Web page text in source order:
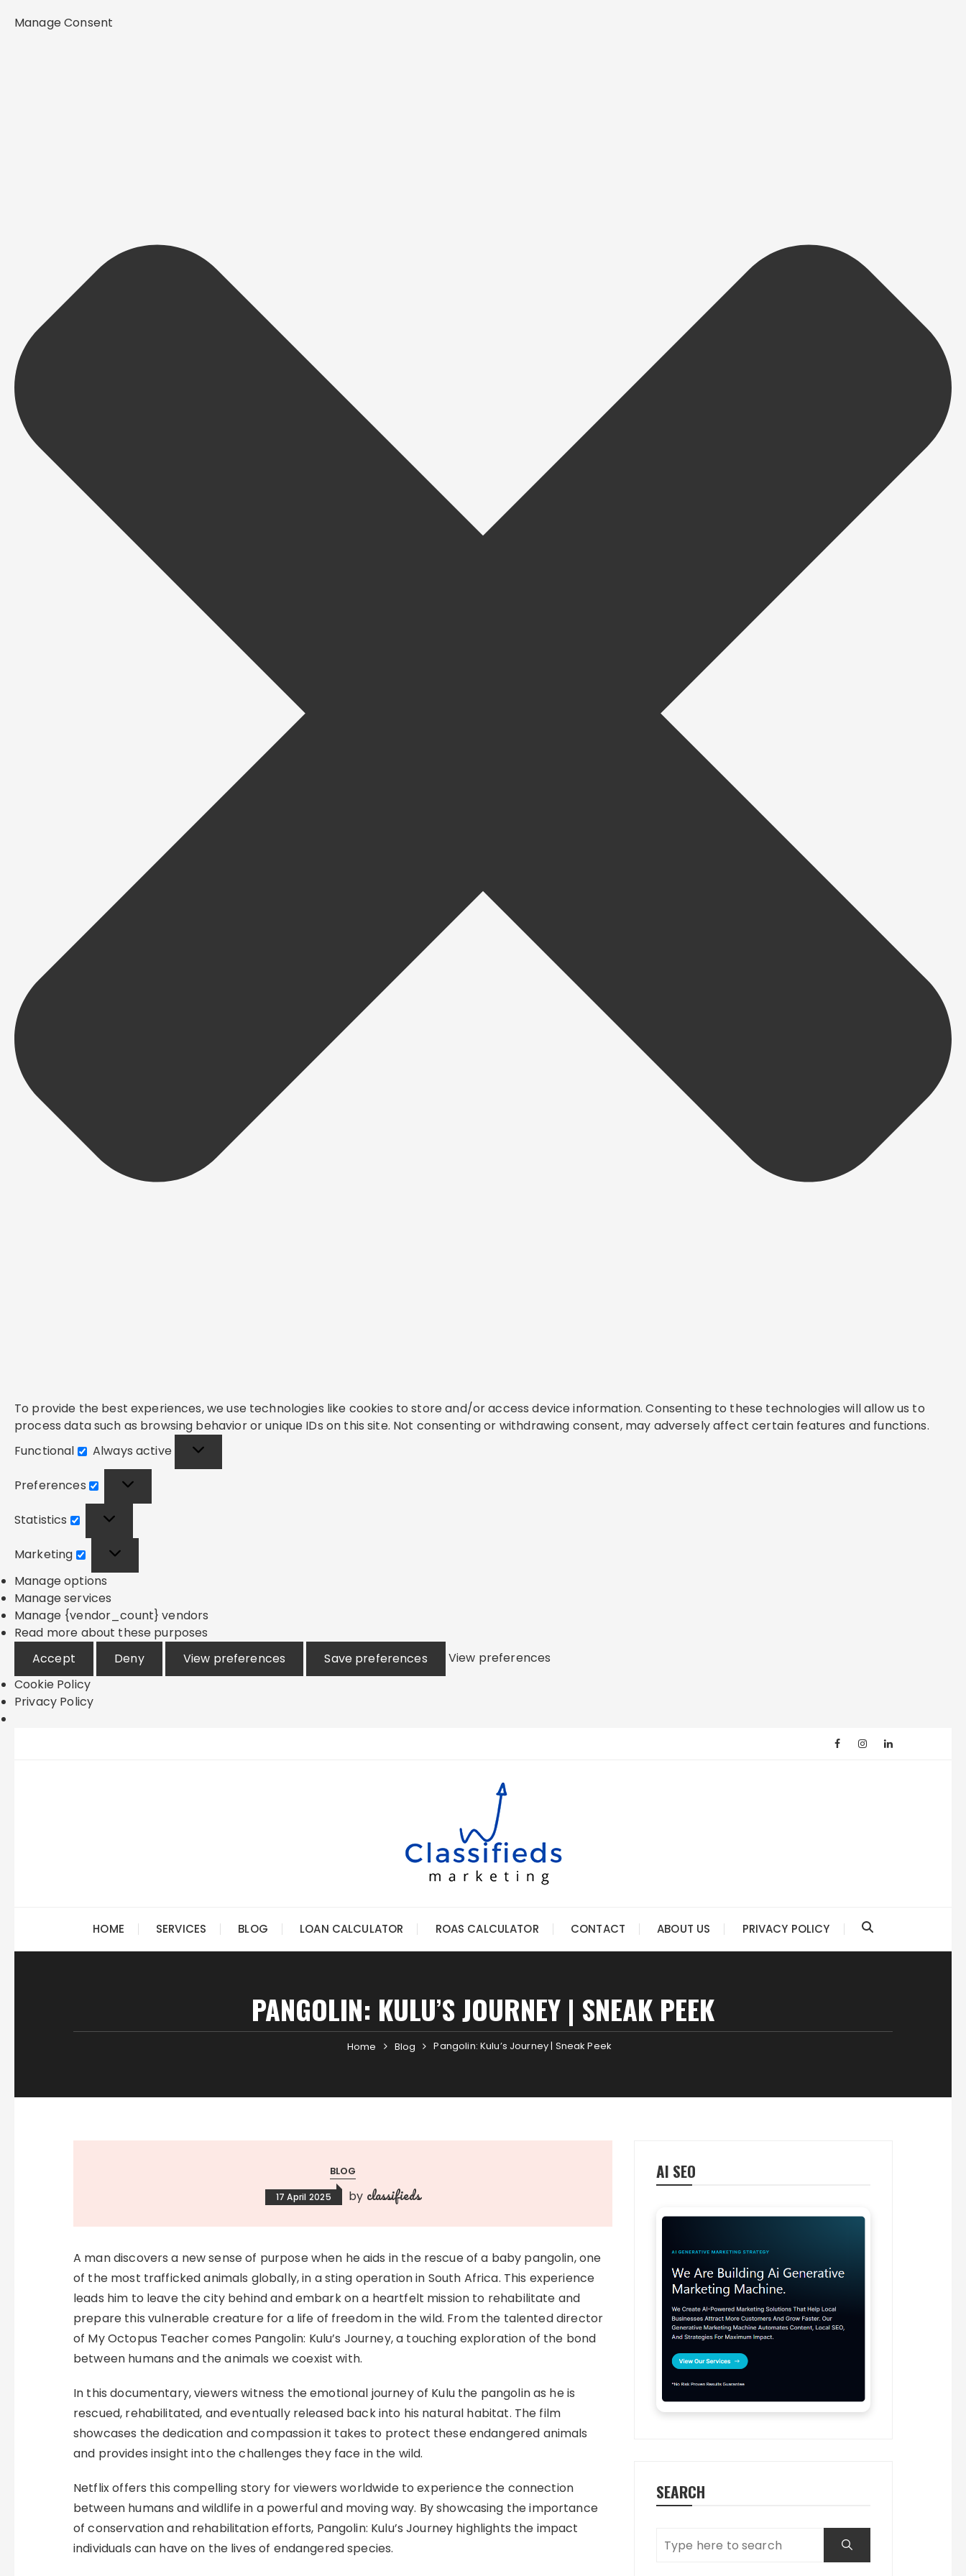
Manage Consent
To provide the best experiences, we use technologies like cookies to store and/or access device information. Consenting to these technologies will allow us to
process data such as browsing behavior or unique IDs on this site. Not consenting or withdrawing consent, may adversely affect certain features and functions.
Functional
Functional
Always active
Preferences
Statistics
Marketing
Manage options
Manage services
Manage {vendor_count} vendors
Read more about these purposes
Accept
Deny View preferences Save preferences
View preferences
Cookie Policy
Privacy Policy
HOME SERVICES BLOG LOAN CALCULATOR ROAS CALCULATOR CONTACT ABOUT US PRIVACY POLICY
PANGOLIN: KULU’S JOURNEY | SNEAK PEEK
Home Blog Pangolin: Kulu’s Journey | Sneak Peek
BLOG
17 April 2025 by classifieds
A man discovers a new sense of purpose when he aids in the rescue of a baby pangolin, one
of the most trafficked animals globally, in a sting operation in South Africa. This experience
leads him to leave the city behind and embark on a heartfelt mission to rehabilitate and
prepare this vulnerable creature for a life of freedom in the wild. From the talented director
of My Octopus Teacher comes Pangolin: Kulu’s Journey, a touching exploration of the bond
between humans and the animals we coexist with.
In this documentary, viewers witness the emotional journey of Kulu the pangolin as he is
rescued, rehabilitated, and eventually released back into his natural habitat. The film
showcases the dedication and compassion it takes to protect these endangered animals
and provides insight into the challenges they face in the wild.
Netflix offers this compelling story for viewers worldwide to experience the connection
between humans and wildlife in a powerful and moving way. By showcasing the importance
of conservation and rehabilitation efforts, Pangolin: Kulu’s Journey highlights the impact
individuals can have on the lives of endangered species.
AI SEO
SEARCH